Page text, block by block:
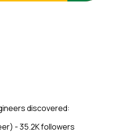
discovered:
- 35.2K followers